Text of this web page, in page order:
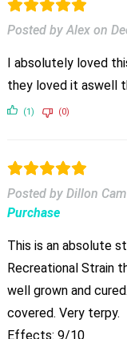
Posted by Alex on
I absolutely loved
they loved it aswell
(1) (0)
Posted by Dillon
Purchase
This is an absolute
Recreational Strain
well grown and
covered. Very terpy.
Effects: 9/10